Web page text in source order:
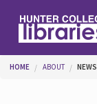
You are here
HOME ABOUT NEWS